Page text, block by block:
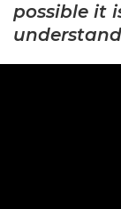
possible it